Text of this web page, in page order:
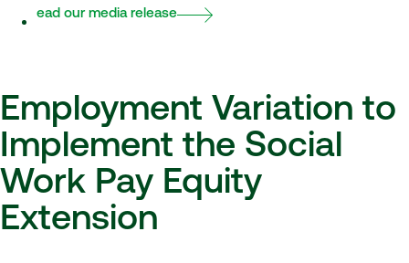
Read our media release
Employment Variation to
Implement the Social
Work Pay Equity
Extension